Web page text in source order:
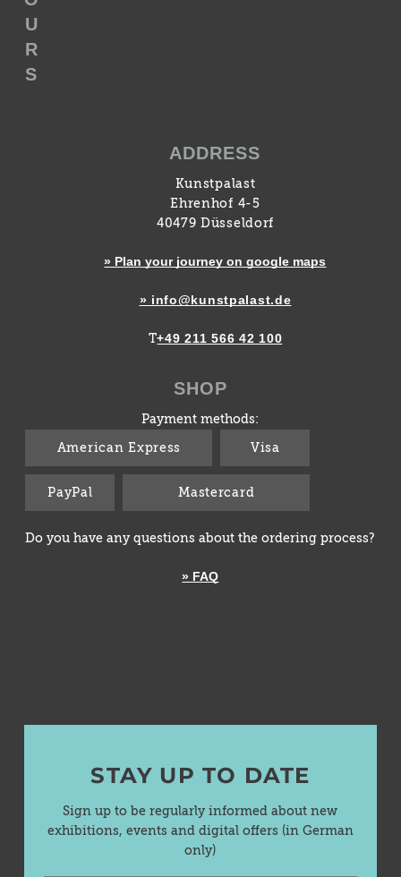
U
R
S
ADDRESS
Kunstpalast
Ehrenhof 4-5
40479 Düsseldorf
» Plan your journey on google maps
» info@kunstpalast.de
T+49 211 566 42 100
SHOP
Payment methods:
American Express Visa
PayPal Mastercard
Do you have any questions about the ordering process?
» FAQ
STAY UP TO DATE
Sign up to be regularly informed about new
exhibitions, events and digital offers (in German
only)